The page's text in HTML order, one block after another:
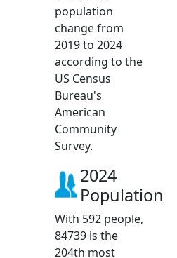
population
change from
2019 to 2024
according to the
US Census
Bureau's
American
Community
Survey.
2024
Population
With 592 people,
84739 is the
204th most